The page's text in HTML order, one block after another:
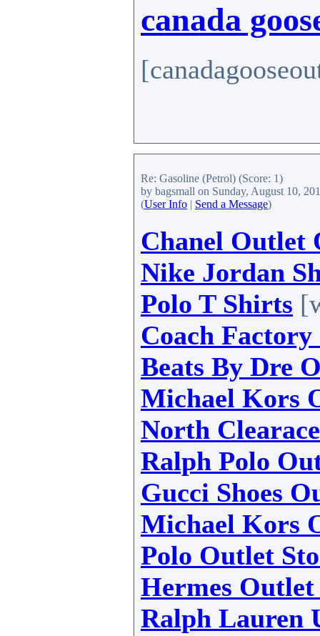
canada
Re: Gasoline (Petrol) (Score: 1)
by bagsmall on Sunday, August 10,
(User Info | Send a Message)
Chanel Outlet
Nike Jordan
Polo T Shirts
Coach
Beats By Dre
Michael Kors
North
Ralph Polo
Gucci Shoes
Michael Kors
Polo Outlet
Hermes
Ralph Lauren